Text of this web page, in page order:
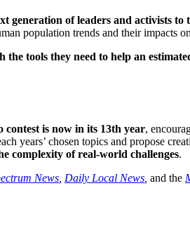
generation of leaders and activists
population trends and their impacts
tools they need to help an
contest is now in its 13th year,
years’ chosen topics and propose
complexity of real-world challenges.
News Daily Local News and the